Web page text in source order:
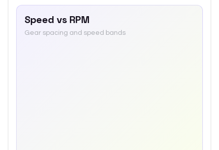
Speed vs RPM
Gear spacing and speed bands